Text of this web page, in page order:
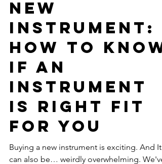
Testing a
New
Instrument:
How to Know
if an
Instrument
is Right Fit
for You